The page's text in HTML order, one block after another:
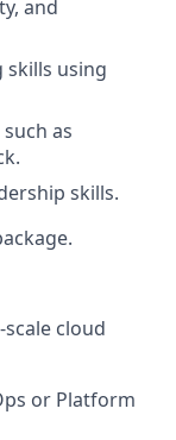
and
using
as
skills.
cloud
or Platform